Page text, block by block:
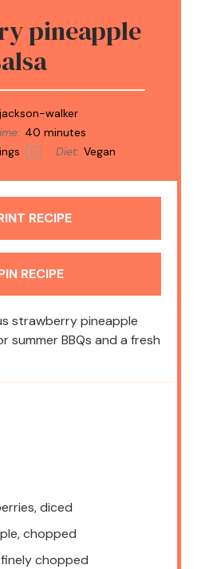
pineapple
jackson-walker
40 minutes
1x Diet: Vegan
RECIPE
RECIPE
strawberry pineapple
summer BBQs and a fresh
diced
chopped
chopped